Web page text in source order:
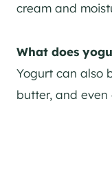
cream and
What does
Yogurt can also
butter, and